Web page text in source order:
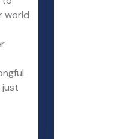
world
just